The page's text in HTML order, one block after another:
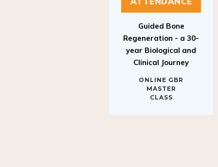
Regeneration - a 30-
year Biological and
Clinical Journey
MASTER
CLASS